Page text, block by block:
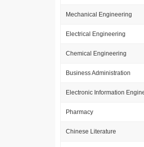
Mechanical Engineering
Electrical Engineering
Chemical Engineering
Business Administration
Electronic Information
Pharmacy
Chinese Literature